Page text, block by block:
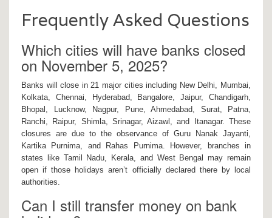
Frequently Asked Questions
Which cities will have banks closed
on November 5, 2025?
Banks will close in 21 major cities including New Delhi, Mumbai,
Kolkata, Chennai, Hyderabad, Bangalore, Jaipur, Chandigarh,
Bhopal, Lucknow, Nagpur, Pune, Ahmedabad, Surat, Patna,
Ranchi, Raipur, Shimla, Srinagar, Aizawl, and Itanagar. These
closures are due to the observance of Guru Nanak Jayanti,
Kartika Purnima, and Rahas Purnima. However, branches in
states like Tamil Nadu, Kerala, and West Bengal may remain
open if those holidays aren’t officially declared there by local
authorities.
Can I still transfer money on bank